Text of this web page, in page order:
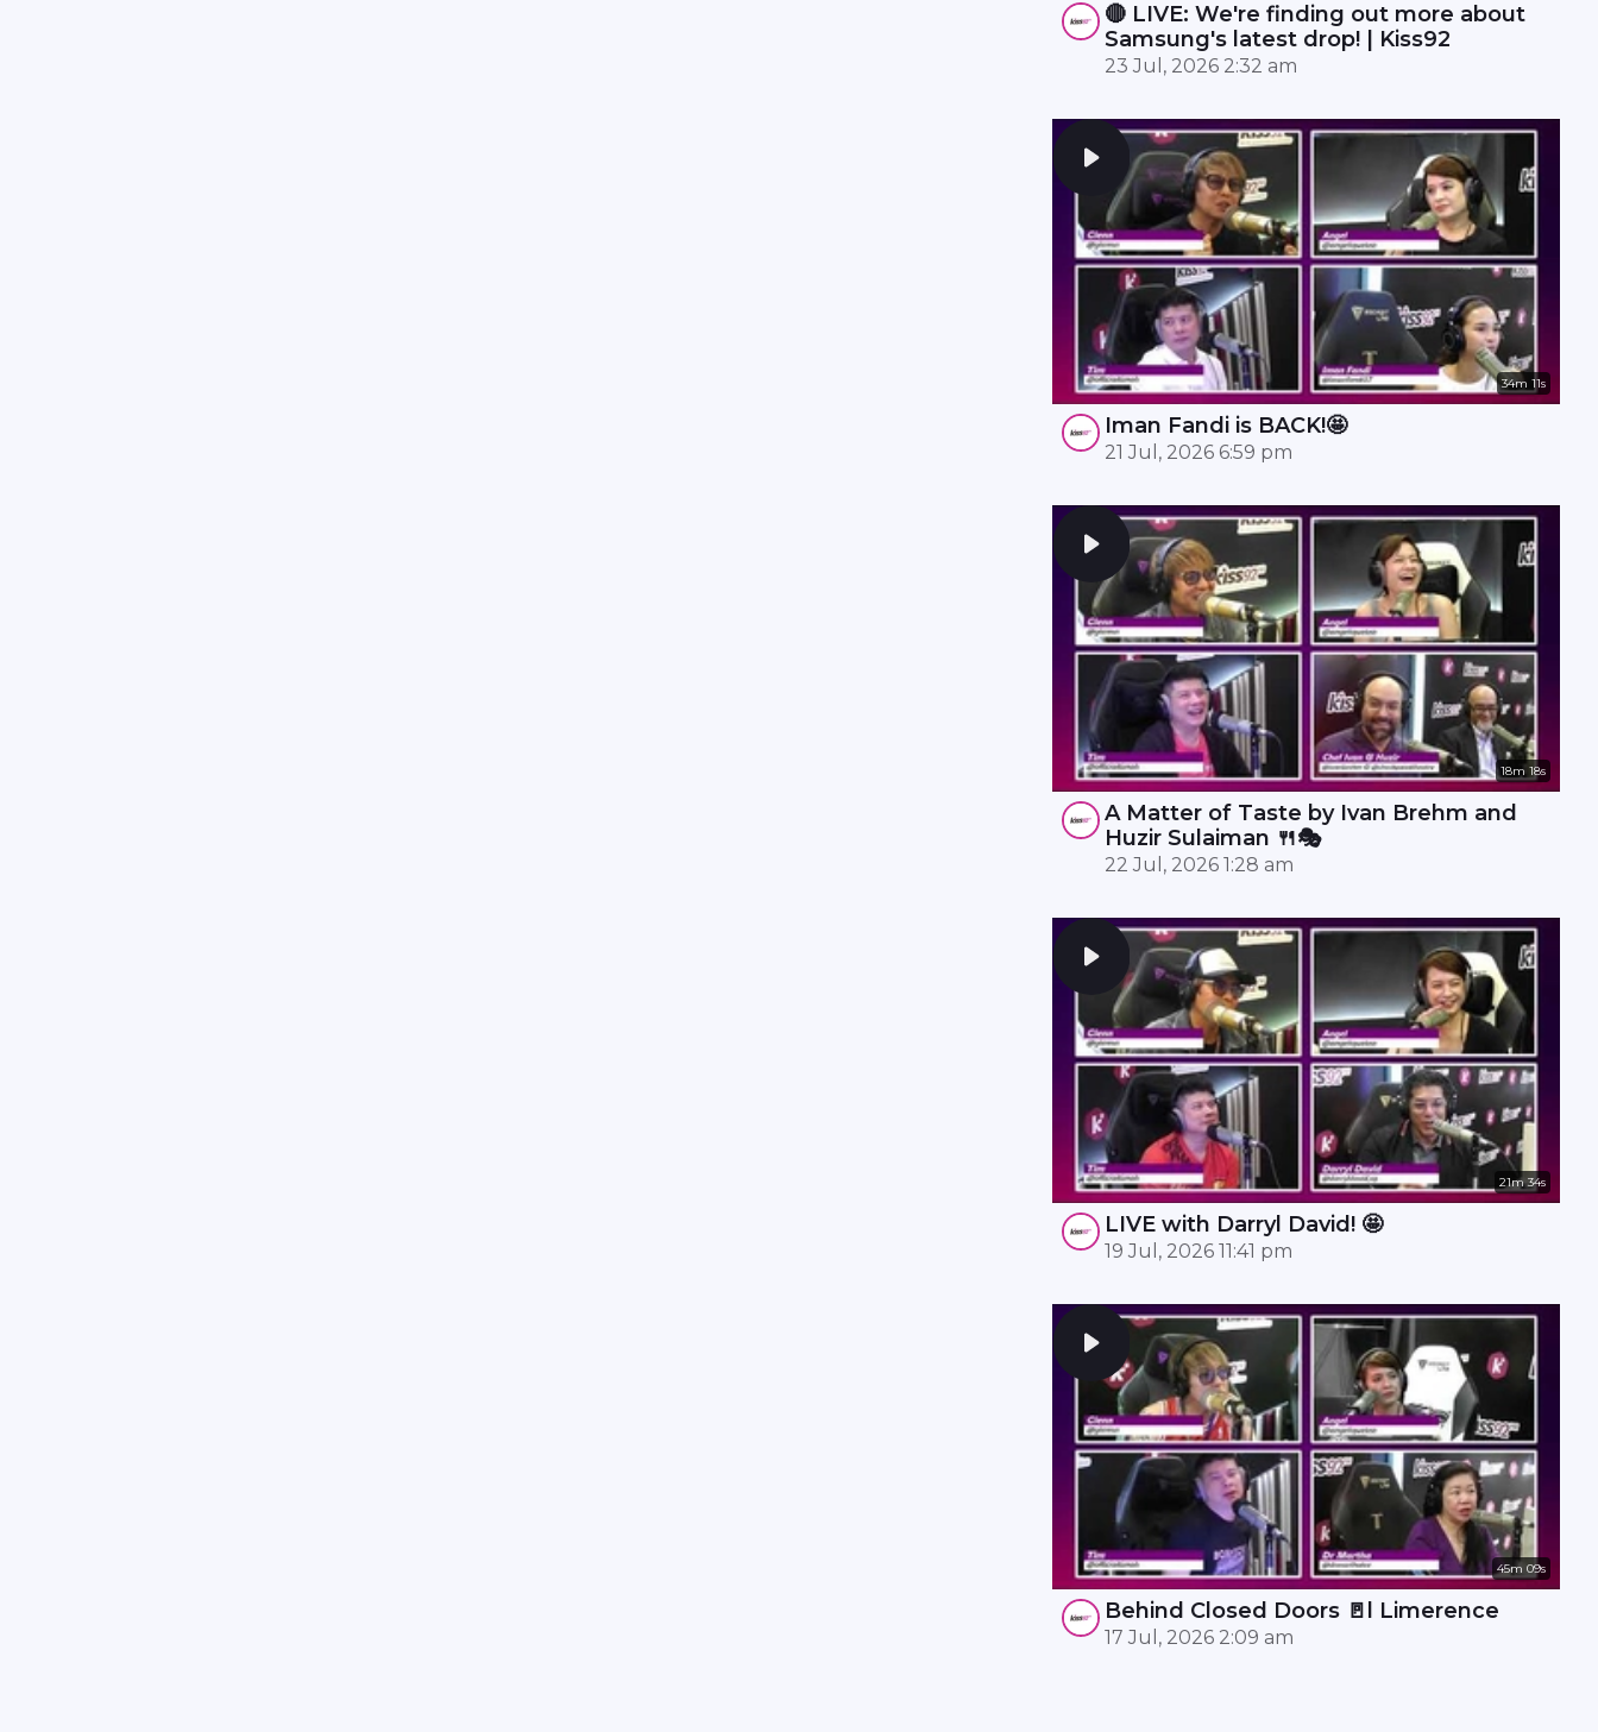
🔴 LIVE: We're finding out more about
Samsung's latest drop! | Kiss92
23 Jul, 2026 2:32 am
34m 11s
Iman Fandi is BACK!🤩
21 Jul, 2026 6:59 pm
18m 18s
A Matter of Taste by Ivan Brehm and
Huzir Sulaiman 🍴🎭
22 Jul, 2026 1:28 am
21m 34s
LIVE with Darryl David! 🤩
19 Jul, 2026 11:41 pm
45m 09s
Behind Closed Doors 🚪l Limerence
17 Jul, 2026 2:09 am